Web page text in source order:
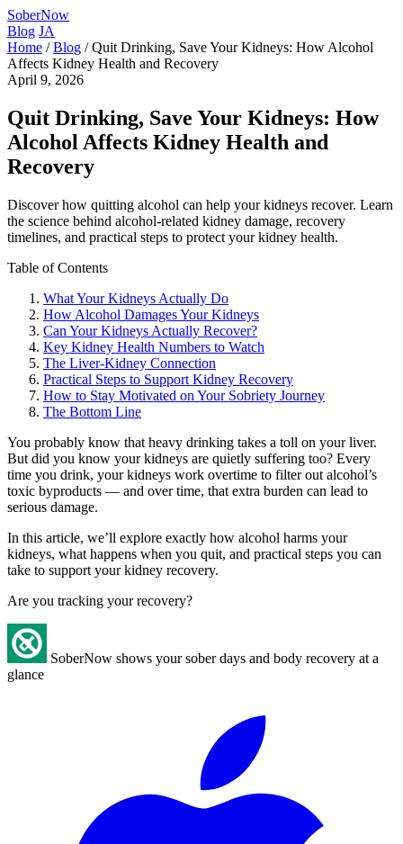
SoberNow
Blog JA
Home / Blog / Quit Drinking, Save Your Kidneys: How Alcohol
Affects Kidney Health and Recovery
April 9, 2026
Quit Drinking, Save Your Kidneys: How
Alcohol Affects Kidney Health and
Recovery
Discover how quitting alcohol can help your kidneys recover. Learn
the science behind alcohol-related kidney damage, recovery
timelines, and practical steps to protect your kidney health.
Table of Contents
What Your Kidneys Actually Do
How Alcohol Damages Your Kidneys
Can Your Kidneys Actually Recover?
Key Kidney Health Numbers to Watch
The Liver-Kidney Connection
Practical Steps to Support Kidney Recovery
How to Stay Motivated on Your Sobriety Journey
The Bottom Line
You probably know that heavy drinking takes a toll on your liver.
But did you know your kidneys are quietly suffering too? Every
time you drink, your kidneys work overtime to filter out alcohol’s
toxic byproducts — and over time, that extra burden can lead to
serious damage.
In this article, we’ll explore exactly how alcohol harms your
kidneys, what happens when you quit, and practical steps you can
take to support your kidney recovery.
Are you tracking your recovery?
SoberNow shows your sober days and body recovery at a
glance